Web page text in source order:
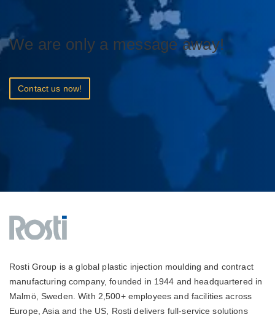
We are only a message away!
Contact us now!
Rosti Group is a global plastic injection moulding and contract
manufacturing company, founded in 1944 and headquartered in
Malmö, Sweden. With 2,500+ employees and facilities across
Europe, Asia and the US, Rosti delivers full-service solutions